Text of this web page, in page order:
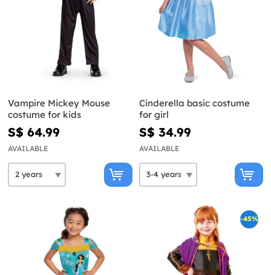
Vampire Mickey Mouse
costume for kids
S$ 64.99
AVAILABLE
Cinderella basic costume
for girl
S$ 34.99
AVAILABLE
-45%